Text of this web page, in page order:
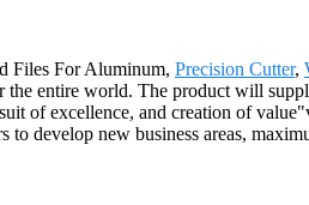
Files For Aluminum, Precision Cutter,
entire world. The product will
of excellence, and creation of
develop new business areas,